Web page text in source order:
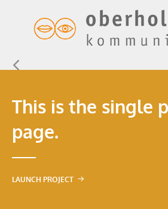
This is the single
page.
LAUNCH PROJECT